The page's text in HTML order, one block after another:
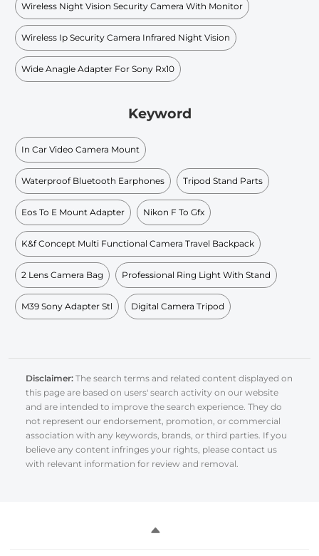
Wireless Night Vision Security Camera With Monitor
Wireless Ip Security Camera Infrared Night Vision
Wide Anagle Adapter For Sony Rx10
Keyword
In Car Video Camera Mount
Waterproof Bluetooth Earphones Tripod Stand Parts
Eos To E Mount Adapter Nikon F To Gfx
K&f Concept Multi Functional Camera Travel Backpack
2 Lens Camera Bag Professional Ring Light With Stand
M39 Sony Adapter Stl Digital Camera Tripod
Disclaimer: The search terms and related content displayed on
this page are based on users' search activity on our website
and are intended to improve the search experience. They do
not represent our endorsement, promotion, or commercial
association with any keywords, brands, or third parties. If you
believe any content infringes your rights, please contact us
with relevant information for review and removal.